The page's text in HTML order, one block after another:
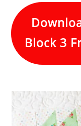
Block 3